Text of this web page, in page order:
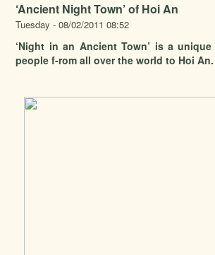
‘Ancient Night Town’ of Hoi An
Tuesday - 08/02/2011 08:52
‘Night in an Ancient Town’ is a
people f-rom all over the world to Hoi An.